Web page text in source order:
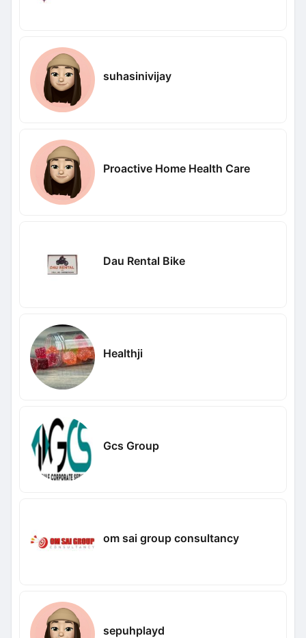
suhasinivijay
Proactive Home Health Care
Dau Rental Bike
Healthji
Gcs Group
om sai group consultancy
sepuhplayd